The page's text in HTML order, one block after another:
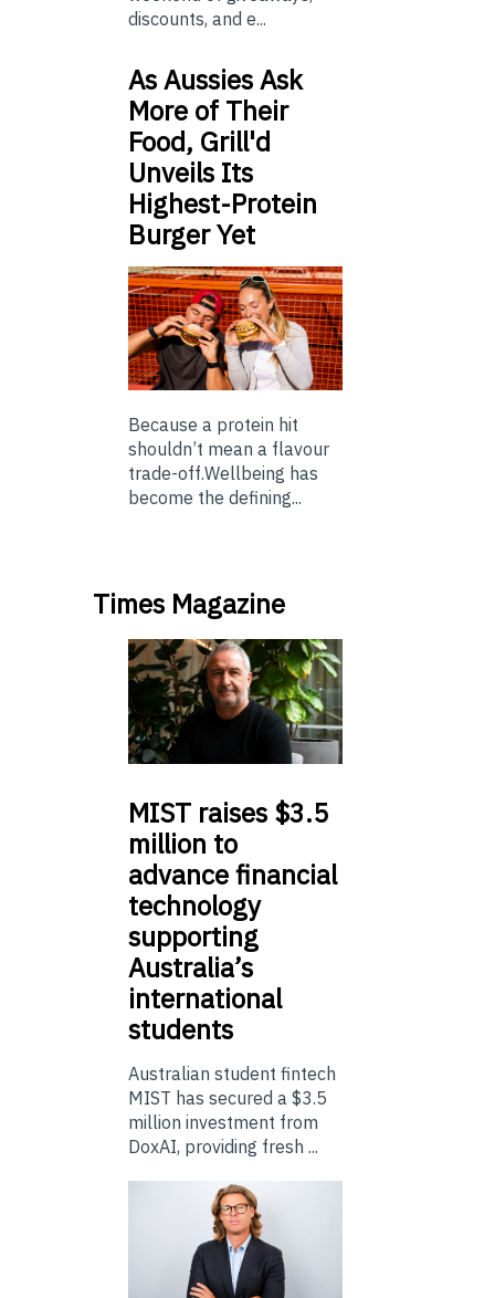
discounts, and e...
As Aussies Ask
More of Their
Food, Grill'd
Unveils Its
Highest-Protein
Burger Yet
Because a protein hit
shouldn’t mean a flavour
trade-off.Wellbeing has
become the defining...
Times Magazine
MIST raises $3.5
million to
advance financial
technology
supporting
Australia’s
international
students
Australian student fintech
MIST has secured a $3.5
million investment from
DoxAI, providing fresh ...